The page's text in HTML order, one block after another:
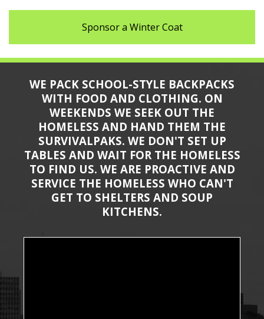
Sponsor a Winter Coat
WE PACK SCHOOL-STYLE BACKPACKS
WITH FOOD AND CLOTHING. ON
WEEKENDS WE SEEK OUT THE
HOMELESS AND HAND THEM THE
SURVIVALPAKS. WE DON'T SET UP
TABLES AND WAIT FOR THE HOMELESS
TO FIND US. WE ARE PROACTIVE AND
SERVICE THE HOMELESS WHO CAN'T
GET TO SHELTERS AND SOUP
KITCHENS.